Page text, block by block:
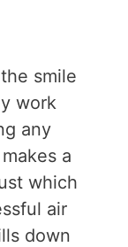
smile
work
any
a
which
air
down